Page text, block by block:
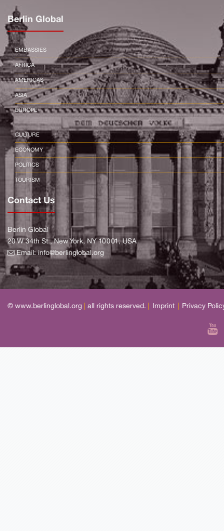
Berlin Global
EMBASSIES
AFRICA
AMERICAS
ASIA
EUROPE
CULTURE
ECONOMY
POLITICS
TOURISM
Contact Us
Berlin Global
20 W 34th St., New York, NY 10001, USA
Email:info@berlinglobal.org
© www.berlinglobal.org all rights reserved. Imprint Privacy